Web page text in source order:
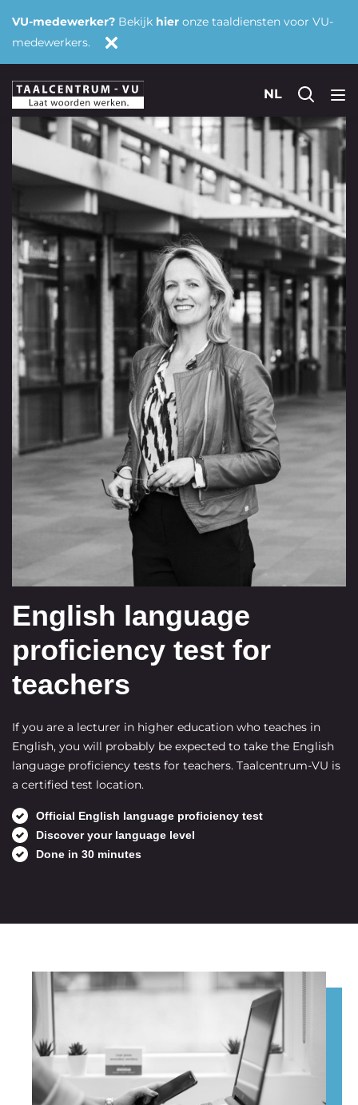
VU-medewerker? Bekijk hier onze taaldiensten voor VU-
medewerkers.
NL
English language
proficiency test for
teachers
If you are a lecturer in higher education who teaches in
English, you will probably be expected to take the English
language proficiency tests for teachers. Taalcentrum-VU is
a certified test location.
Official English language proficiency test
Discover your language level
Done in 30 minutes